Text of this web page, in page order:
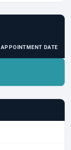
APPOINTMENT DATE